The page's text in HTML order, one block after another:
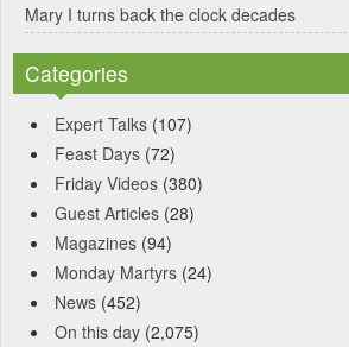
Mary I turns back the clock decades
Categories
Expert Talks (107)
Feast Days (72)
Friday Videos (380)
Guest Articles (28)
Magazines (94)
Monday Martyrs (24)
News (452)
On this day (2,075)